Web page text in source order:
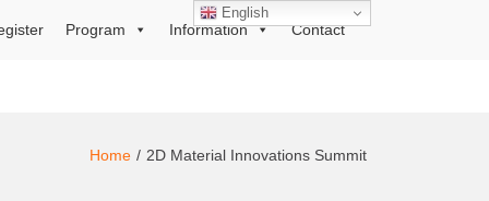
Program Information Contact
Home 2D Material Innovations Summit
English